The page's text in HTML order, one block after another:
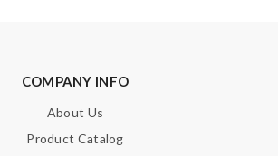
COMPANY INFO
About Us
Product Catalog